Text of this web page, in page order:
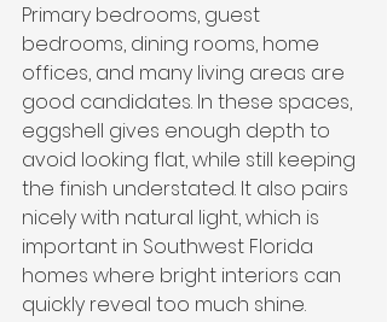
Primary bedrooms, guest
bedrooms, dining rooms, home
offices, and many living areas are
good candidates. In these spaces,
eggshell gives enough depth to
avoid looking flat, while still keeping
the finish understated. It also pairs
nicely with natural light, which is
important in Southwest Florida
homes where bright interiors can
quickly reveal too much shine.